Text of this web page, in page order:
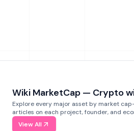
Wiki MarketCap — Crypto
Explore every major asset by market
articles on each project, founder, and
View All